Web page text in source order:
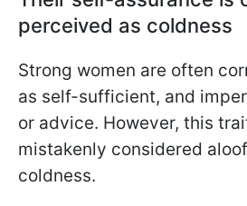
perceived as coldness
Strong women are often
as self-sufficient, and
or advice. However, this
mistakenly considered
coldness.